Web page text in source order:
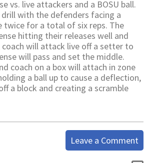
vs. live attackers and a BOSU ball.
with the defenders facing a
twice for a total of six reps. The
hitting their releases well and
coach will attack live off a setter to
will pass and set the middle.
coach on a box will attach in zone
a ball up to cause a deflection,
a block and creating a scramble
Leave a Comment